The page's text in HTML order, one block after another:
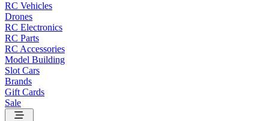
RC Vehicles
Drones
RC Electronics
RC Parts
RC Accessories
Model Building
Slot Cars
Brands
Gift Cards
Sale